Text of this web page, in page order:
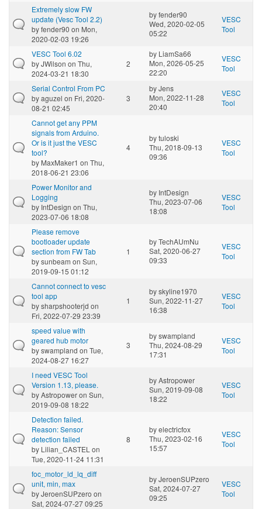
Extremely slow FW
update (Vesc Tool 2.2)
byfender90 on Mon,
2020-02-03 19:26
byfender90
Wed, 2020-02-05
05:22
VESC
Tool
VESC Tool 6.02
byJWilson on Thu,
2024-03-21 18:30
2
by LiamSa66
Mon, 2026-05-25
22:20
VESC
Tool
Serial Control From PC
byaguzel on Fri, 2020-
08-21 02:45
3
byJens
Mon, 2022-11-28
20:40
VESC
Tool
Cannot get any PPM
signals from Arduino.
Or is it just the VESC
tool?
by MaxMaker1 on Thu,
2018-06-21 23:06
4
bytuloski
Thu, 2018-09-13
09:36
VESC
Tool
Power Monitor and
Logging
by IntDesign on Thu,
2023-07-06 18:08
by IntDesign
Thu, 2023-07-06
18:08
VESC
Tool
Please remove
bootloader update
section from FW Tab
bysunbeam on Sun,
2019-09-15 01:12
1
byTechAUmNu
Sat, 2020-06-27
09:33
VESC
Tool
Cannot connect to vesc
tool app
bysharpshooterjd on
Fri, 2022-07-29 23:39
1
byskyline1970
Sun, 2022-11-27
16:38
VESC
Tool
speed value with
geared hub motor
byswampland on Tue,
2024-08-27 16:27
3
byswampland
Thu, 2024-08-29
17:31
VESC
Tool
I need VESC Tool
Version 1.13, please.
byAstropoweron Sun,
2019-09-08 18:22
byAstropower
Sun, 2019-09-08
18:22
VESC
Tool
Detection failed.
Reason: Sensor
detection failed
by Lilian_CASTEL on
Tue, 2020-11-24 11:31
8
byelectricfox
Thu, 2023-02-16
15:57
VESC
Tool
foc_motor_ld_lq_diff
unit, min, max
byJeroenSUPzero on
Sat, 2024-07-27 09:25
byJeroenSUPzero
Sat, 2024-07-27
09:25
VESC
Tool